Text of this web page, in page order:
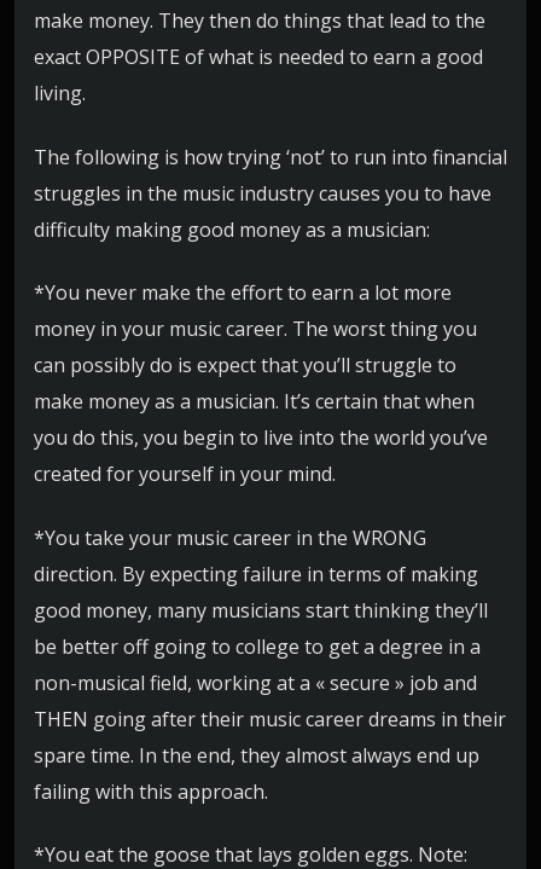
make money. They then do things that lead to the
exact OPPOSITE of what is needed to earn a good
living.
The following is how trying ‘not’ to run into financial
struggles in the music industry causes you to have
difficulty making good money as a musician:
*You never make the effort to earn a lot more
money in your music career. The worst thing you
can possibly do is expect that you’ll struggle to
make money as a musician. It’s certain that when
you do this, you begin to live into the world you’ve
created for yourself in your mind.
*You take your music career in the WRONG
direction. By expecting failure in terms of making
good money, many musicians start thinking they’ll
be better off going to college to get a degree in a
non-musical field, working at a « secure » job and
THEN going after their music career dreams in their
spare time. In the end, they almost always end up
failing with this approach.
*You eat the goose that lays golden eggs. Note: